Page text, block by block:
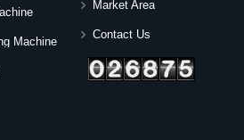
Machine
Market Area
Contact Us